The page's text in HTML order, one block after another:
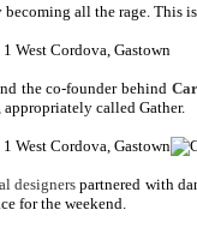
becoming all the rage. This
the co-founder behind
called Gather.
designers partnered with
for the weekend.